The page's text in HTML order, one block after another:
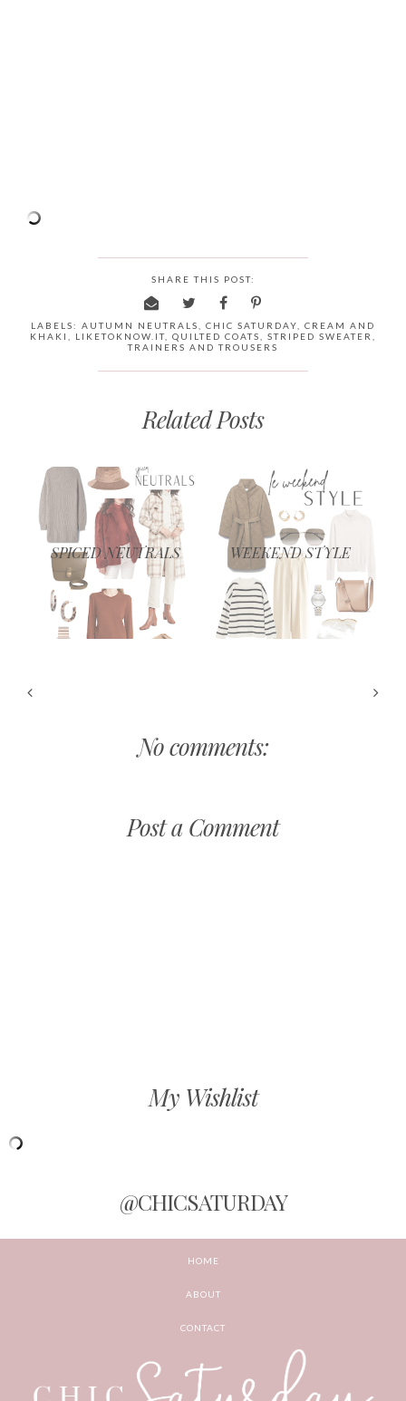
SHARE THIS POST:
LABELS: AUTUMN NEUTRALS CHIC SATURDAY
CREAM AND
KHAKI
LIKETOKNOW.IT QUILTED COATS STRIPED SWEATER
TRAINERS AND TROUSERS
Related Posts
SPICED NEUTRALS WEEKEND STYLE
No comments:
Post a Comment
My Wishlist
@CHICSATURDAY
HOME
ABOUT
CONTACT